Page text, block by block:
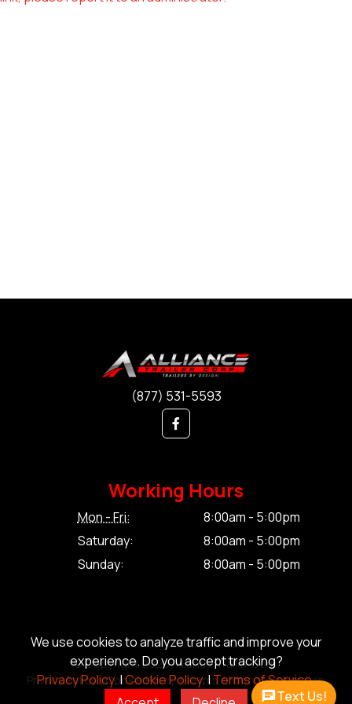
We use cookies to analyze traffic and improve your
experience. Do you accept tracking?
Privacy Policy.|Cookie Policy.|Terms of Service.
(877) 531-5593
Working Hours
Mon - Fri:
8:00am - 5:00pm
Saturday:
8:00am - 5:00pm
Sunday:
8:00am - 5:00pm
© Copyright 2026 Alliance Trailer Corp.
Privacy Policy.|Cookie Policy.|Terms of Service.|Sitemap
Text Us!